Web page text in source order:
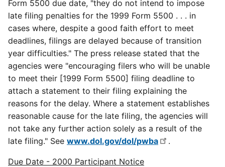
Form 5500 due date, "they do not intend to impose
late filing penalties for the 1999 Form 5500 . . . in
cases where, despite a good faith effort to meet
deadlines, filings are delayed because of transition
year difficulties." The press release stated that the
agencies were "encouraging filers who will be unable
to meet their [1999 Form 5500] filing deadline to
attach a statement to their filing explaining the
reasons for the delay. Where a statement establishes
reasonable cause for the late filing, the agencies will
not take any further action solely as a result of the
late filing." See www.dol.gov/dol/pwba .
Due Date - 2000 Participant Notice